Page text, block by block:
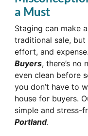
a Must
Staging can make
traditional sale, but
effort, and
Buyers, there’s no
even clean before
you don’t have to
house for buyers.
simple and stress-
Portland.